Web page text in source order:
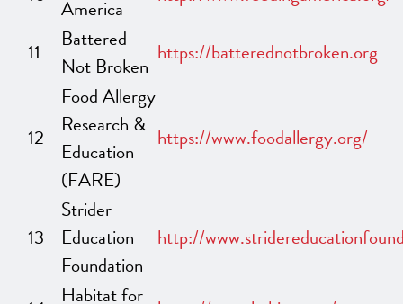
America
11
Battered
Not Broken https://batterednotbroken.org
12
Food Allergy
Research &
Education
(FARE)
https://www.foodallergy.org/
13
Strider
Education
Foundation
http://
Habitat for